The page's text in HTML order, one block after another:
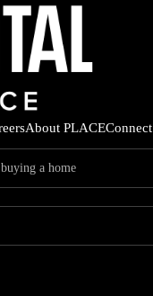
About PLACEConnect